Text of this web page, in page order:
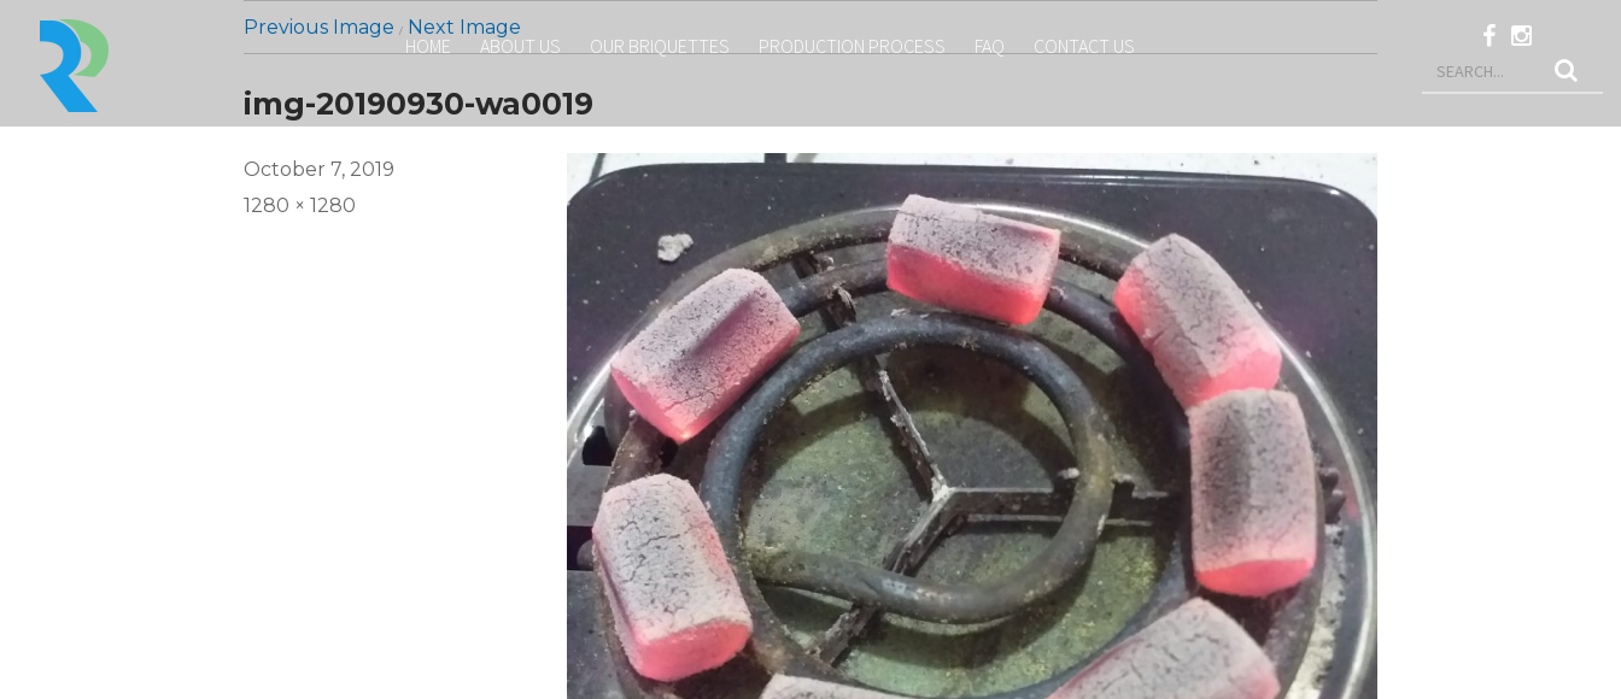
HOME ABOUT US OUR BRIQUETTES PRODUCTION PROCESS FAQ CONTACT US
Previous Image Next Image
img-20190930-wa0019
Posted
on
October 7, 2019
Full
size
1280 × 1280